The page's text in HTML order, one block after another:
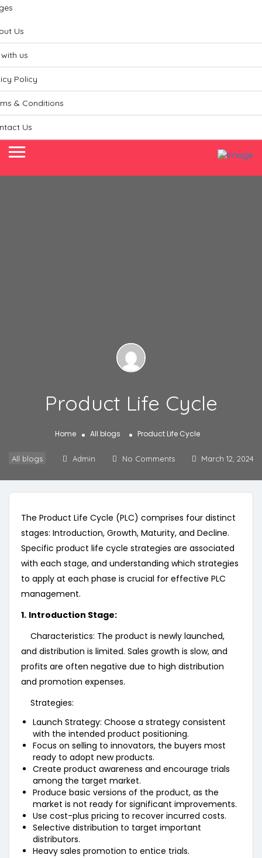
Us
us
Policy
& Conditions
Us
Product Life Cycle
Home All blogs Product Life Cycle
All blogs Admin No Comments March 12, 2024
The Product Life Cycle (PLC) comprises four distinct
stages: Introduction, Growth, Maturity, and Decline.
Specific product life cycle strategies are associated
with each stage, and understanding which strategies
to apply at each phase is crucial for effective PLC
management.
1. Introduction Stage:
Characteristics: The product is newly launched,
and distribution is limited. Sales growth is slow, and
profits are often negative due to high distribution
and promotion expenses.
Strategies:
Launch Strategy: Choose a strategy consistent
with the intended product positioning.
Focus on selling to innovators, the buyers most
ready to adopt new products.
Create product awareness and encourage trials
among the target market.
Produce basic versions of the product, as the
market is not ready for significant improvements.
Use cost-plus pricing to recover incurred costs.
Selective distribution to target important
distributors.
Heavy sales promotion to entice trials.